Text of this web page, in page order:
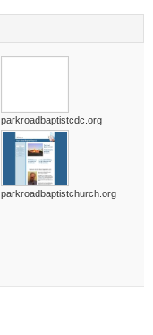
parkroadbaptistcdc.org
parkroadbaptistchurch.org